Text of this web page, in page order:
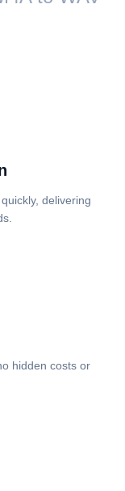
delivering
hidden costs or